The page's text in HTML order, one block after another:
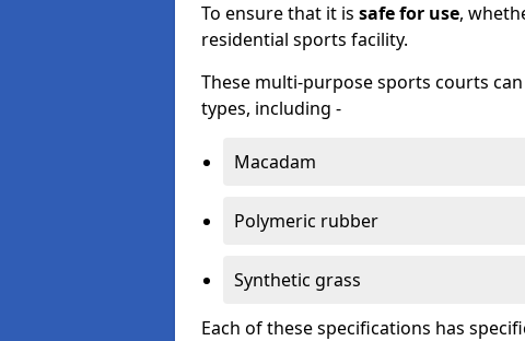
To ensure that it is safe for use,
residential sports facility.
These multi-purpose sports courts
types, including -
Macadam
Polymeric rubber
Synthetic grass
Each of these specifications has